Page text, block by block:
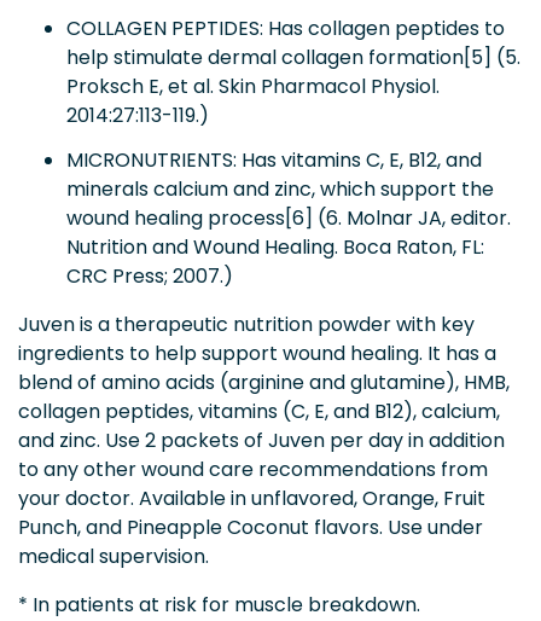
COLLAGEN PEPTIDES: Has collagen peptides to
help stimulate dermal collagen formation[5] (5.
Proksch E, et al. Skin Pharmacol Physiol.
2014:27:113-119.)
MICRONUTRIENTS: Has vitamins C, E, B12, and
minerals calcium and zinc, which support the
wound healing process[6] (6. Molnar JA, editor.
Nutrition and Wound Healing. Boca Raton, FL:
CRC Press; 2007.)
Juven is a therapeutic nutrition powder with key
ingredients to help support wound healing. It has a
blend of amino acids (arginine and glutamine), HMB,
collagen peptides, vitamins (C, E, and B12), calcium,
and zinc. Use 2 packets of Juven per day in addition
to any other wound care recommendations from
your doctor. Available in unflavored, Orange, Fruit
Punch, and Pineapple Coconut flavors. Use under
medical supervision.
* In patients at risk for muscle breakdown.